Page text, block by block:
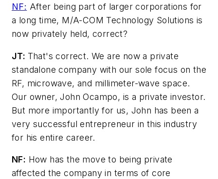
NF: After being part of larger corporations for
a long time, M/A-COM Technology Solutions is
now privately held, correct?
JT: That's correct. We are now a private
standalone company with our sole focus on the
RF, microwave, and millimeter-wave space.
Our owner, John Ocampo, is a private investor.
But more importantly for us, John has been a
very successful entrepreneur in this industry
for his entire career.
NF: How has the move to being private
affected the company in terms of core